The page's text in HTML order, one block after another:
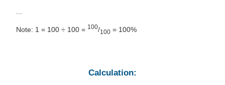
Note: 1 = 100 ÷ 100 = 100/100 = 100%
Calculation: